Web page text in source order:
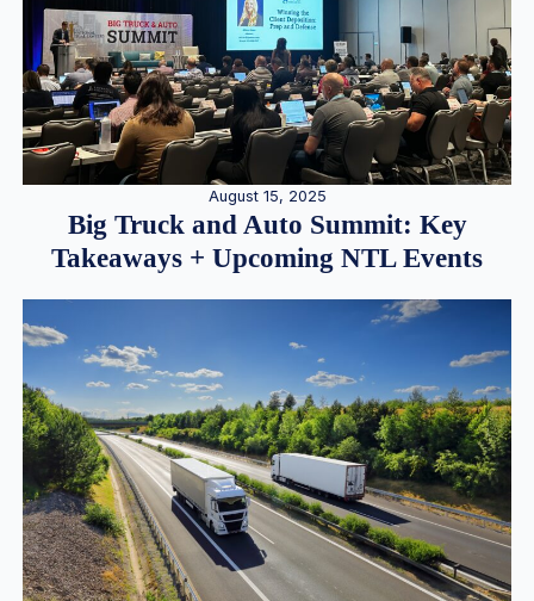
August 15, 2025
Big Truck and Auto Summit: Key
Takeaways + Upcoming NTL Events